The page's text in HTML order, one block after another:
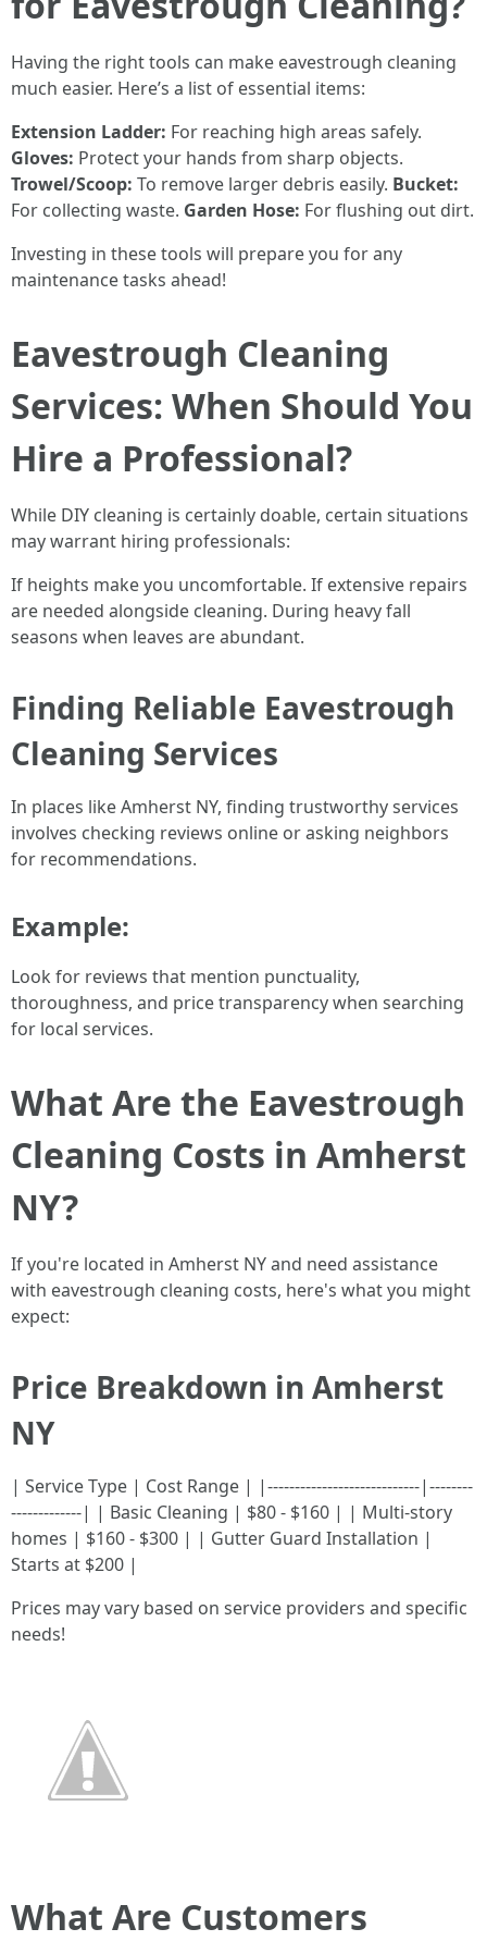
Having the right tools can make eavestrough cleaning
much easier. Here’s a list of essential items:
Extension Ladder: For reaching high areas safely.
Gloves: Protect your hands from sharp objects.
Trowel/Scoop: To remove larger debris easily. Bucket:
For collecting waste. Garden Hose: For flushing out dirt.
Investing in these tools will prepare you for any
maintenance tasks ahead!
Eavestrough Cleaning
Services: When Should You
Hire a Professional?
While DIY cleaning is certainly doable, certain situations
may warrant hiring professionals:
If heights make you uncomfortable. If extensive repairs
are needed alongside cleaning. During heavy fall
seasons when leaves are abundant.
Finding Reliable Eavestrough
Cleaning Services
In places like Amherst NY, finding trustworthy services
involves checking reviews online or asking neighbors
for recommendations.
Example:
Look for reviews that mention punctuality,
thoroughness, and price transparency when searching
for local services.
What Are the Eavestrough
Cleaning Costs in Amherst
NY?
If you're located in Amherst NY and need assistance
with eavestrough cleaning costs, here's what you might
expect:
Price Breakdown in Amherst
NY
| Service Type | Cost Range | |----------------------------|--------
-------------| | Basic Cleaning | $80 - $160 | | Multi-story
homes | $160 - $300 | | Gutter Guard Installation |
Starts at $200 |
Prices may vary based on service providers and specific
needs!
What Are Customers